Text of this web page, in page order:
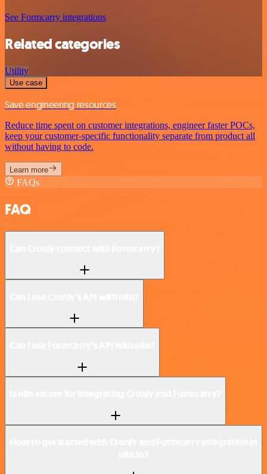
See Formcarry integrations
Related categories
Utility
Use case
Save engineering resources
Reduce time spent on customer integrations, engineer faster POCs,
keep your customer-specific functionality separate from product all
without having to code.
Learn more
FAQs
FAQ